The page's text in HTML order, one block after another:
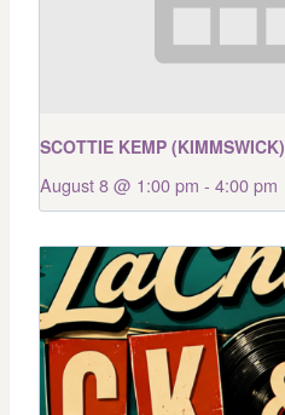
SCOTTIE KEMP (KIMMSWICK)
August 8 @ 1:00 pm - 4:00 pm